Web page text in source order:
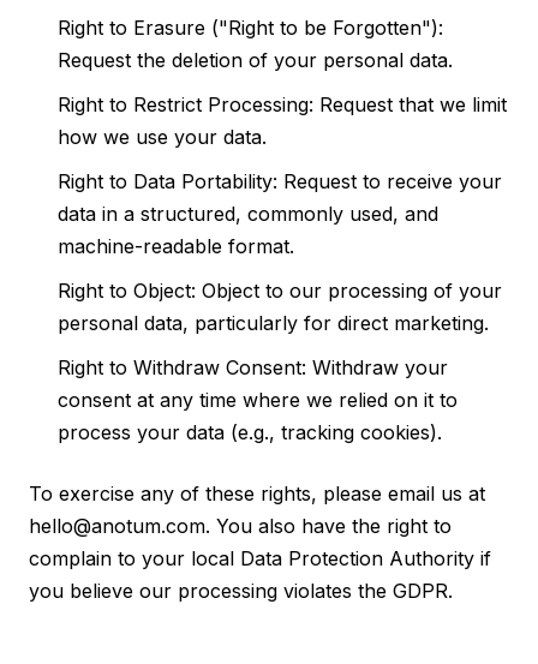
Right to Erasure ("Right to be Forgotten"):
Request the deletion of your personal data.
Right to Restrict Processing: Request that we limit
how we use your data.
Right to Data Portability: Request to receive your
data in a structured, commonly used, and
machine-readable format.
Right to Object: Object to our processing of your
personal data, particularly for direct marketing.
Right to Withdraw Consent: Withdraw your
consent at any time where we relied on it to
process your data (e.g., tracking cookies).
To exercise any of these rights, please email us at
hello@anotum.com. You also have the right to
complain to your local Data Protection Authority if
you believe our processing violates the GDPR.